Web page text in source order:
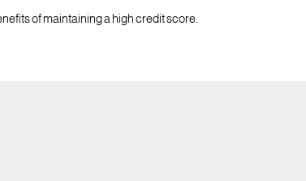
of maintaining a high credit score.